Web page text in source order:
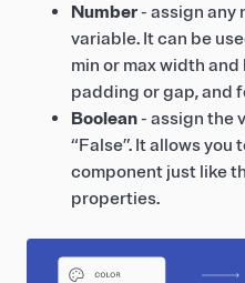
Number- assign any
variable. It can be
min or max width
padding or gap, and
Boolean- assign the
“False”. It allows you
component just like
properties.